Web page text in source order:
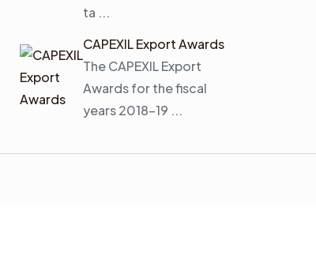
ta ...
CAPEXIL Export Awards
The CAPEXIL Export
Awards for the fiscal
years 2018–19 ...